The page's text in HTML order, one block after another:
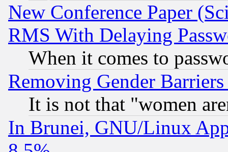
New Conference Paper
RMS With Delaying
When it comes to
Removing Gender
It is not that "women
In Brunei, GNU/Linux